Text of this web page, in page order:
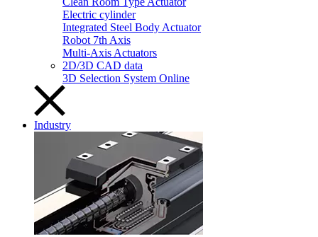
Electric cylinder
Integrated Steel Body Actuator
Robot 7th Axis
Multi-Axis Actuators
2D/3D CAD data
3D Selection System Online
Industry